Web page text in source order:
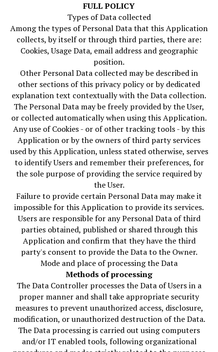
FULL POLICY
Types of Data collected
Among the types of Personal Data that this Application
collects, by itself or through third parties, there are:
Cookies, Usage Data, email address and geographic
position.
Other Personal Data collected may be described in
other sections of this privacy policy or by dedicated
explanation text contextually with the Data collection.
The Personal Data may be freely provided by the User,
or collected automatically when using this Application.
Any use of Cookies - or of other tracking tools - by this
Application or by the owners of third party services
used by this Application, unless stated otherwise, serves
to identify Users and remember their preferences, for
the sole purpose of providing the service required by
the User.
Failure to provide certain Personal Data may make it
impossible for this Application to provide its services.
Users are responsible for any Personal Data of third
parties obtained, published or shared through this
Application and confirm that they have the third
party's consent to provide the Data to the Owner.
Mode and place of processing the Data
Methods of processing
The Data Controller processes the Data of Users in a
proper manner and shall take appropriate security
measures to prevent unauthorized access, disclosure,
modification, or unauthorized destruction of the Data.
The Data processing is carried out using computers
and/or IT enabled tools, following organizational